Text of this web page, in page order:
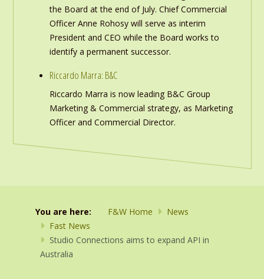
the Board at the end of July. Chief Commercial
Officer Anne Rohosy will serve as interim
President and CEO while the Board works to
identify a permanent successor.
Riccardo Marra: B&C
Riccardo Marra is now leading B&C Group
Marketing & Commercial strategy, as Marketing
Officer and Commercial Director.
You are here: F&W Home
News
Fast News
Studio Connections aims to expand API in
Australia